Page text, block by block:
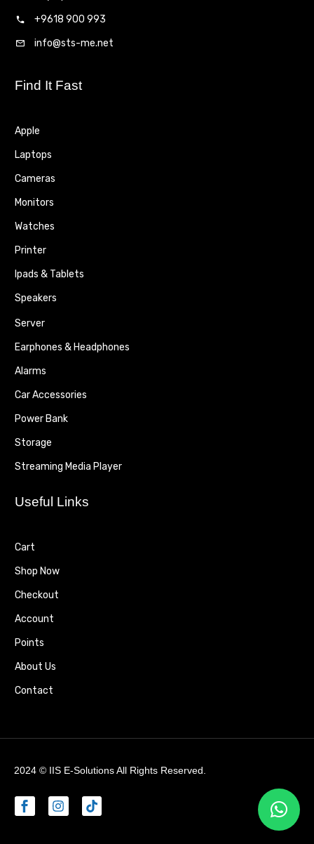
+9618 900 993
info@sts-me.net
Find It Fast
Apple
Laptops
Cameras
Monitors
Watches
Printer
Ipads & Tablets
Speakers
Server
Earphones & Headphones
Alarms
Car Accessories
Power Bank
Storage
Streaming Media Player
Useful Links
Cart
Shop Now
Checkout
Account
Points
About Us
Contact
2024 © IIS E-SolutionsAll Rights Reserved.